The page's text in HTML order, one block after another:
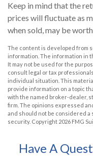
Keep in mind that the
prices will fluctuate as
when sold, may be
The content is developed from
information. The information in
It may not be used for the
consult legal or tax
individual situation. This
provide information on a topic
with the named broker-dealer,
firm. The opinions expressed
and should not be considered
security. Copyright 2026 FMG
Have A